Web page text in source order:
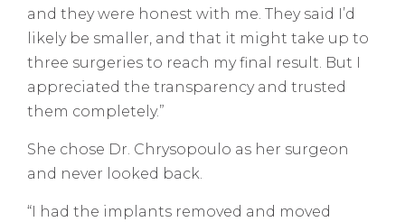
and they were honest with me. They said I’d
likely be smaller, and that it might take up to
three surgeries to reach my final result. But I
appreciated the transparency and trusted
them completely.”
She chose Dr. Chrysopoulo as her surgeon
and never looked back.
“I had the implants removed and moved